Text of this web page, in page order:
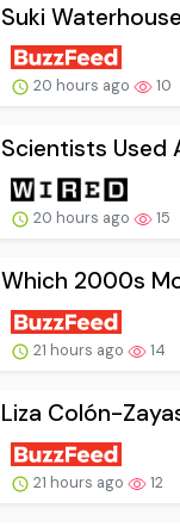
Suki
20 hours ago 10
Scientists Used
20 hours ago 15
Which 2000s
21 hours ago 14
Liza Colón-
21 hours ago 12